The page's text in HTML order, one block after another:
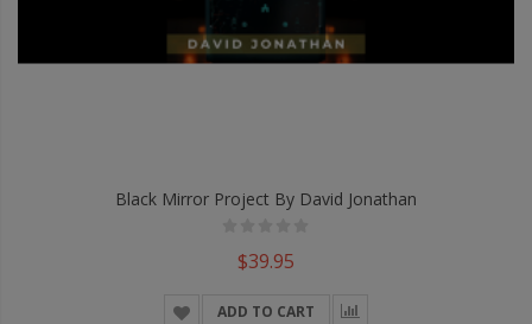
Black Mirror Project By David Jonathan
$39.95
ADD TO CART